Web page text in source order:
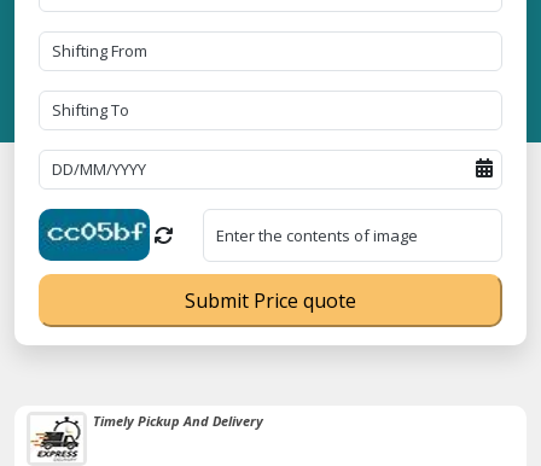
Timely Pickup And Delivery
Submit Price quote